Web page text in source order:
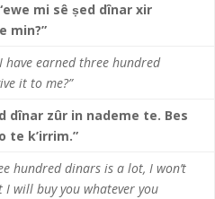
mi sê ṣed dînar xir
min?”
have earned three hundred
it to me?”
dînar zûr in nademe te. Bes
te k’irrim.”
hundred dinars is a lot, I won’t
I will buy you whatever you